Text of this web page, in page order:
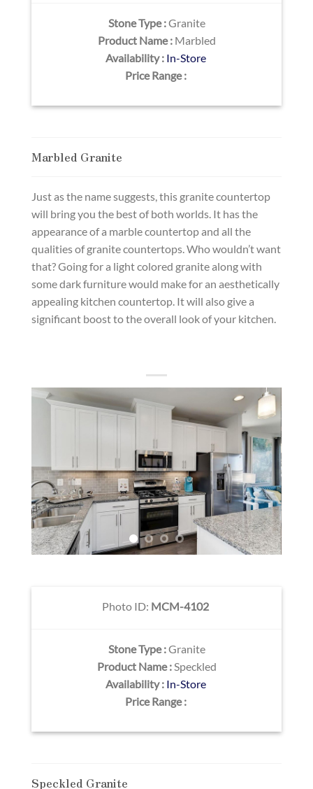
Stone Type :Granite
Product Name : Marbled
Availability : In-Store
Price Range :
Marbled Granite
Just as the name suggests, this granite countertop
will bring you the best of both worlds. It has the
appearance of a marble countertop and all the
qualities of granite countertops. Who wouldn’t want
that? Going for a light colored granite along with
some dark furniture would make for an aesthetically
appealing kitchen countertop. It will also give a
significant boost to the overall look of your kitchen.
Photo ID: MCM-4102
Stone Type :Granite
Product Name :Speckled
Availability : In-Store
Price Range :
Speckled Granite